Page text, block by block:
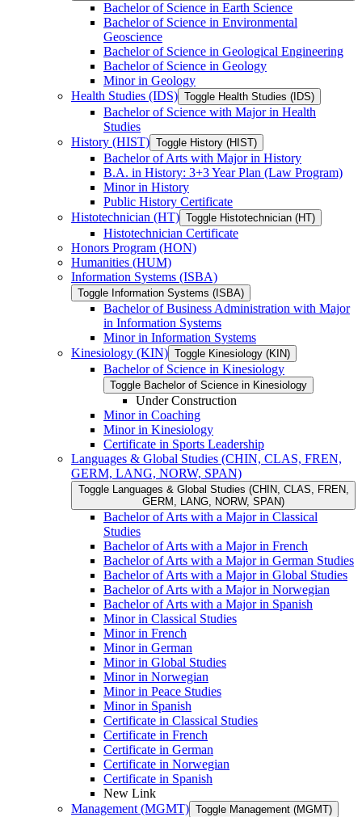
Bachelor of Science in Earth Science
Bachelor of Science in Environmental
Geoscience
Bachelor of Science in Geological Engineering
Bachelor of Science in Geology
Minor in Geology
Health Studies (IDS) Toggle Health Studies (IDS)
Bachelor of Science with Major in Health
Studies
History (HIST) Toggle History (HIST)
Bachelor of Arts with Major in History
B.A. in History: 3+3 Year Plan (Law Program)
Minor in History
Public History Certificate
Histotechnician (HT) Toggle Histotechnician (HT)
Histotechnician Certificate
Honors Program (HON)
Humanities (HUM)
Information Systems (ISBA)
Toggle Information Systems (ISBA)
Bachelor of Business Administration with Major
in Information Systems
Minor in Information Systems
Kinesiology (KIN) Toggle Kinesiology (KIN)
Bachelor of Science in Kinesiology
Toggle Bachelor of Science in Kinesiology
Under Construction
Minor in Coaching
Minor in Kinesiology
Certificate in Sports Leadership
Languages &​ Global Studies (CHIN, CLAS, FREN,
GERM, LANG, NORW, SPAN)
Toggle Languages &​ Global Studies (CHIN, CLAS, FREN,
GERM, LANG, NORW, SPAN)
Bachelor of Arts with a Major in Classical
Studies
Bachelor of Arts with a Major in French
Bachelor of Arts with a Major in German Studies
Bachelor of Arts with a Major in Global Studies
Bachelor of Arts with a Major in Norwegian
Bachelor of Arts with a Major in Spanish
Minor in Classical Studies
Minor in French
Minor in German
Minor in Global Studies
Minor in Norwegian
Minor in Peace Studies
Minor in Spanish
Certificate in Classical Studies
Certificate in French
Certificate in German
Certificate in Norwegian
Certificate in Spanish
New Link
Management (MGMT) Toggle Management (MGMT)